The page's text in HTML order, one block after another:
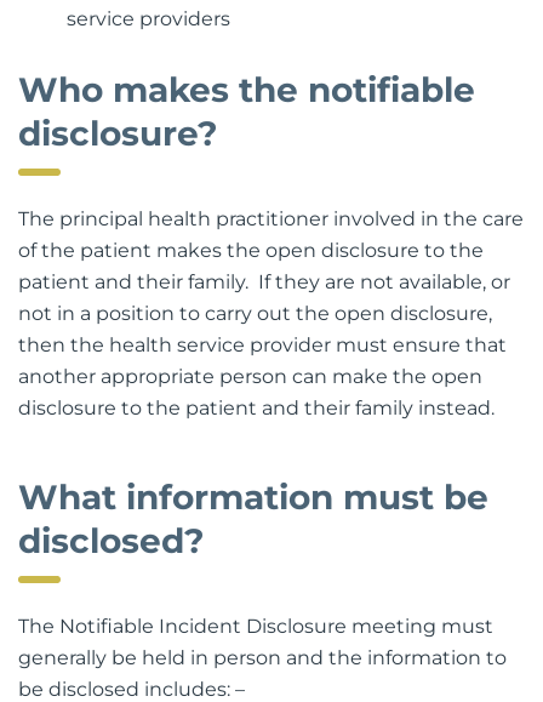
service providers
Who makes the notifiable
disclosure?
The principal health practitioner involved in the care
of the patient makes the open disclosure to the
patient and their family. If they are not available, or
not in a position to carry out the open disclosure,
then the health service provider must ensure that
another appropriate person can make the open
disclosure to the patient and their family instead.
What information must be
disclosed?
The Notifiable Incident Disclosure meeting must
generally be held in person and the information to
be disclosed includes: –